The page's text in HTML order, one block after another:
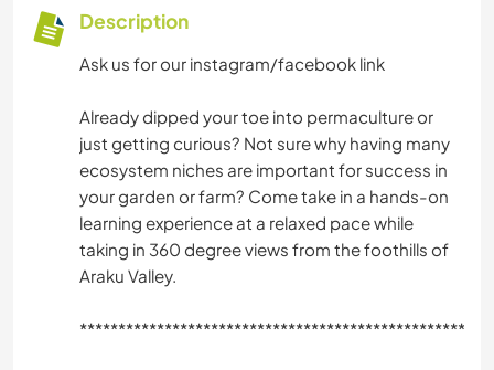
Description
Ask us for our instagram/facebook link
Already dipped your toe into permaculture or
just getting curious? Not sure why having many
ecosystem niches are important for success in
your garden or farm? Come take in a hands-on
learning experience at a relaxed pace while
taking in 360 degree views from the foothills of
Araku Valley.